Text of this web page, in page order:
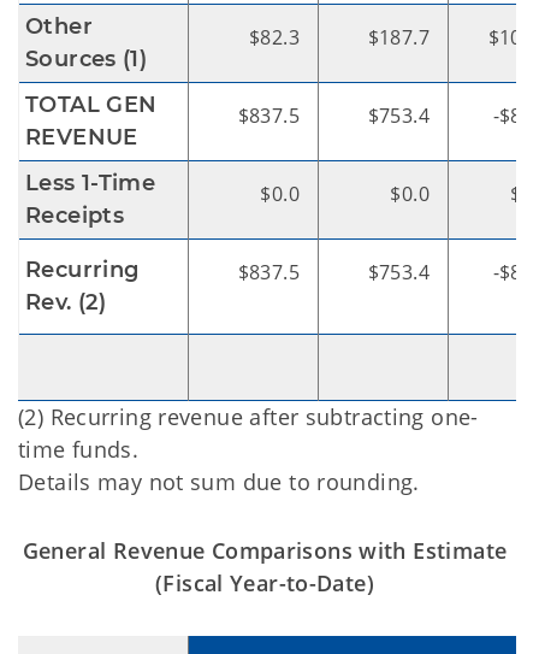
Other
Sources (1)
$82.3 $187.7
TOTAL GEN
REVENUE
$837.5 $753.4 -
Less 1-Time
Receipts
$0.0 $0.0
Recurring
Rev. (2)
$837.5 $753.4 -
(2) Recurring revenue after subtracting one-
time funds.
Details may not sum due to rounding.
General Revenue Comparisons with Estimate
(Fiscal Year-to-Date)